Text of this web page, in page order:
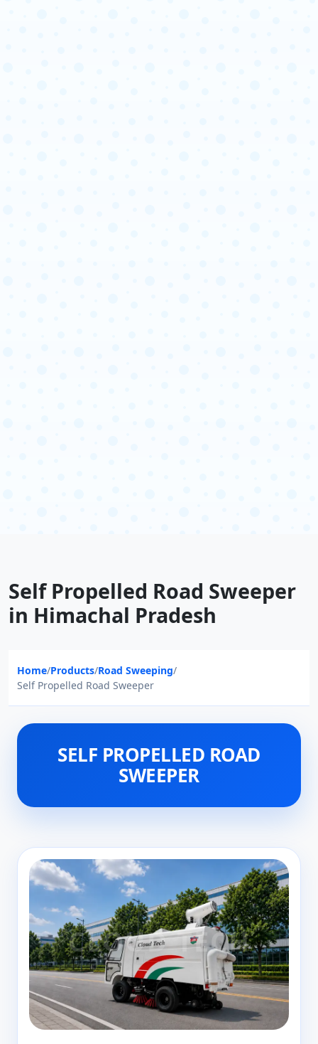
Self Propelled Road Sweeper
in Himachal Pradesh
Home/Products/Road Sweeping/
Self Propelled Road Sweeper
SELF PROPELLED ROAD
SWEEPER